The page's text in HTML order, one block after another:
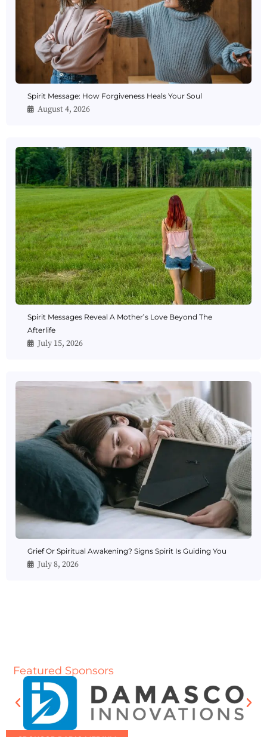
Spirit Message: How Forgiveness Heals Your Soul
August 4, 2026
Spirit Messages Reveal A Mother’s Love Beyond The
Afterlife
July 15, 2026
Grief Or Spiritual Awakening? Signs Spirit Is Guiding You
July 8, 2026
Featured Sponsors